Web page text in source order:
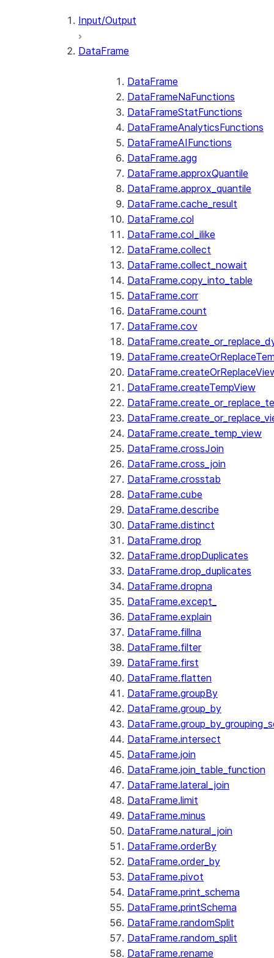
Input/Output
DataFrame
DataFrame
DataFrameNaFunctions
DataFrameStatFunctions
DataFrameAnalyticsFunctions
DataFrameAIFunctions
DataFrame.agg
DataFrame.approxQuantile
DataFrame.approx_quantile
DataFrame.cache_result
DataFrame.col
DataFrame.col_ilike
DataFrame.collect
DataFrame.collect_nowait
DataFrame.copy_into_table
DataFrame.corr
DataFrame.count
DataFrame.cov
DataFrame.createTempView
DataFrame.create_temp_view
DataFrame.crossJoin
DataFrame.cross_join
DataFrame.crosstab
DataFrame.cube
DataFrame.describe
DataFrame.distinct
DataFrame.drop
DataFrame.dropDuplicates
DataFrame.drop_duplicates
DataFrame.dropna
DataFrame.except_
DataFrame.explain
DataFrame.fillna
DataFrame.filter
DataFrame.first
DataFrame.flatten
DataFrame.groupBy
DataFrame.group_by
DataFrame.intersect
DataFrame.join
DataFrame.join_table_function
DataFrame.lateral_join
DataFrame.limit
DataFrame.minus
DataFrame.natural_join
DataFrame.orderBy
DataFrame.order_by
DataFrame.pivot
DataFrame.print_schema
DataFrame.printSchema
DataFrame.randomSplit
DataFrame.random_split
DataFrame.rename